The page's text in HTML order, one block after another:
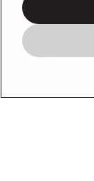
Air Conditioning
Air Quality
Plumbing
About